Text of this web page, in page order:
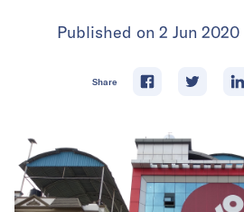
Published on 2 Jun 2020
Share